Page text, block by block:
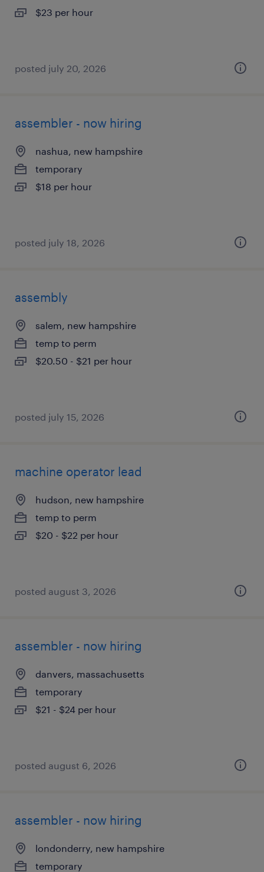
$23 per hour
posted july 20, 2026
assembler - now hiring
nashua, new hampshire
temporary
$18 per hour
posted july 18, 2026
assembly
salem, new hampshire
temp to perm
$20.50 - $21 per hour
posted july 15, 2026
machine operator lead
hudson, new hampshire
temp to perm
$20 - $22 per hour
posted august 3, 2026
assembler - now hiring
danvers, massachusetts
temporary
$21 - $24 per hour
posted august 6, 2026
assembler - now hiring
londonderry, new hampshire
temporary